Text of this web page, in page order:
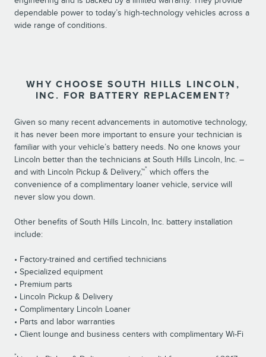
dependable power to today’s high-technology vehicles across a
wide range of conditions.
WHY CHOOSE SOUTH HILLS LINCOLN,
INC. FOR BATTERY REPLACEMENT?
Given so many recent advancements in automotive technology,
it has never been more important to ensure your technician is
familiar with your vehicle’s battery needs. No one knows your
Lincoln better than the technicians at South Hills Lincoln, Inc. –
and with Lincoln Pickup & Delivery,™* which offers the
convenience of a complimentary loaner vehicle, service will
never slow you down.
Other benefits of South Hills Lincoln, Inc. battery installation
include:
• Factory-trained and certified technicians
• Specialized equipment
• Premium parts
• Lincoln Pickup & Delivery
• Complimentary Lincoln Loaner
• Parts and labor warranties
• Client lounge and business centers with complimentary Wi-Fi